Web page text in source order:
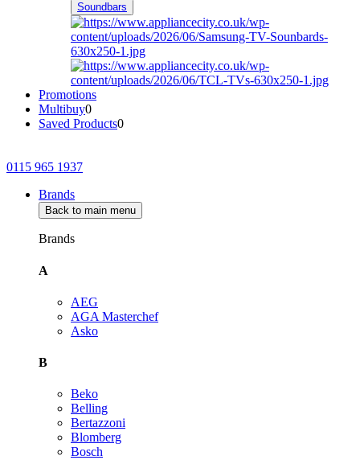
Soundbars
Promotions
Multibuy0
Saved Products0
0115 965 1937
Brands
Back to main menu
Brands
A
AEG
AGA Masterchef
Asko
B
Beko
Belling
Bertazzoni
Blomberg
Bosch